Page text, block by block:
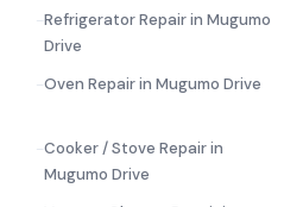
Refrigerator Repair in Mugumo
Drive
Oven Repair in Mugumo Drive
Cooker / Stove Repair in
Mugumo Drive